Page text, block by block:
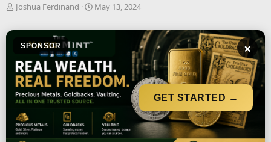
T
r
d
s
t
a
r
t
e
r
Joshua Ferdinand
S
a
d
a
t
e
May 13, 2024
SPONSOR ×
GET STARTED →